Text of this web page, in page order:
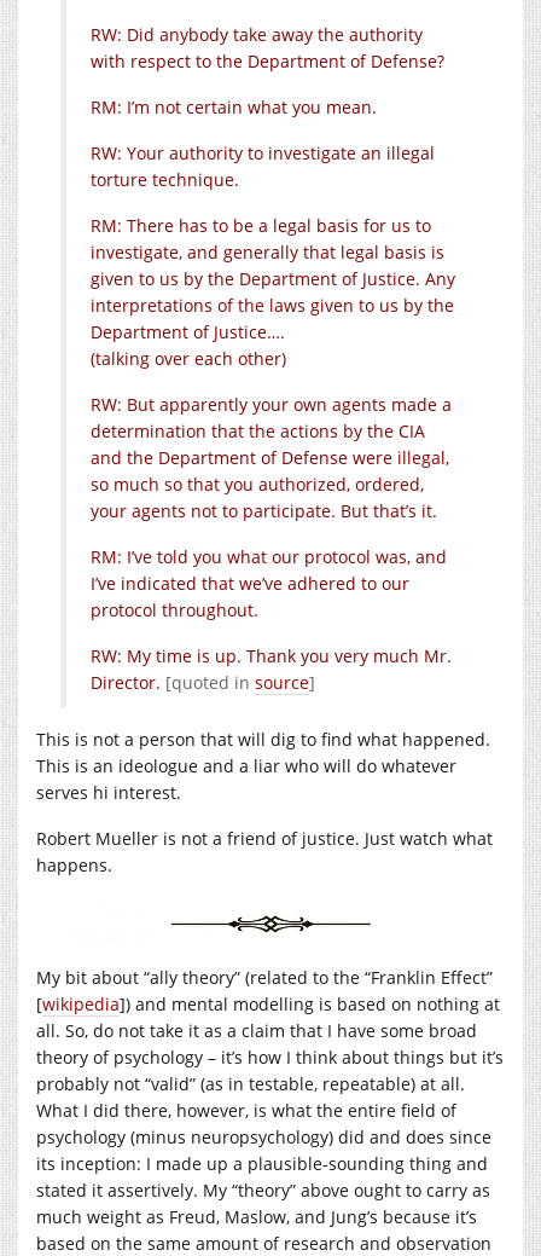
RW: Did anybody take away the authority
with respect to the Department of Defense?
RM: I’m not certain what you mean.
RW: Your authority to investigate an illegal
torture technique.
RM: There has to be a legal basis for us to
investigate, and generally that legal basis is
given to us by the Department of Justice. Any
interpretations of the laws given to us by the
Department of Justice….
(talking over each other)
RW: But apparently your own agents made a
determination that the actions by the CIA
and the Department of Defense were illegal,
so much so that you authorized, ordered,
your agents not to participate. But that’s it.
RM: I’ve told you what our protocol was, and
I’ve indicated that we’ve adhered to our
protocol throughout.
RW: My time is up. Thank you very much Mr.
Director. [quoted in source]
This is not a person that will dig to find what happened.
This is an ideologue and a liar who will do whatever
serves hi interest.
Robert Mueller is not a friend of justice. Just watch what
happens.
My bit about “ally theory” (related to the “Franklin Effect”
[wikipedia]) and mental modelling is based on nothing at
all. So, do not take it as a claim that I have some broad
theory of psychology – it’s how I think about things but it’s
probably not “valid” (as in testable, repeatable) at all.
What I did there, however, is what the entire field of
psychology (minus neuropsychology) did and does since
its inception: I made up a plausible-sounding thing and
stated it assertively. My “theory” above ought to carry as
much weight as Freud, Maslow, and Jung’s because it’s
based on the same amount of research and observation